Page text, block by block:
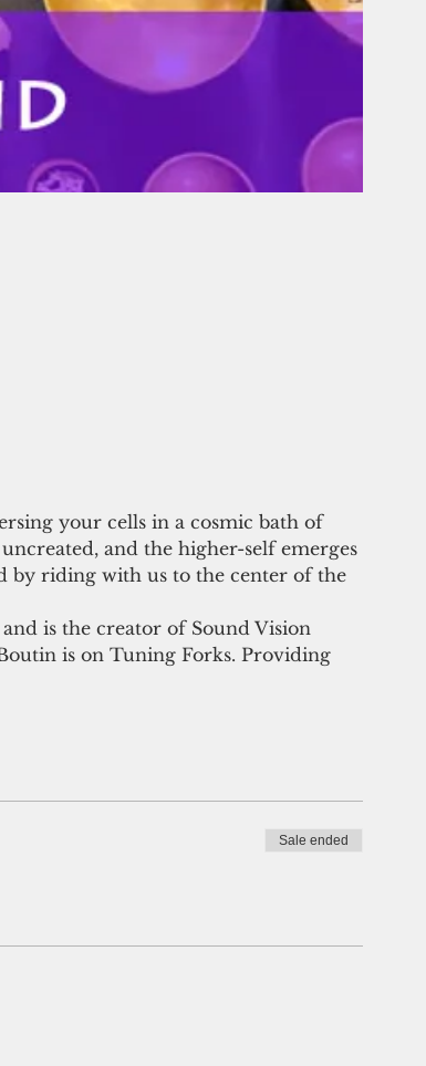
your cells in a cosmic bath of
and the higher-self emerges
by riding with us to the center of the
is the creator of Sound Vision
is on Tuning Forks. Providing
Sale ended